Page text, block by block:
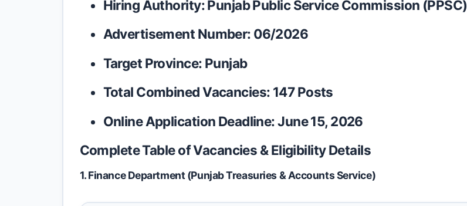
Hiring Authority:Punjab Public Service Commission (PPSC)
Advertisement Number: 06/2026
Target Province: Punjab
Total Combined Vacancies: 147 Posts
Online Application Deadline:June 15, 2026
Complete Table of Vacancies & Eligibility Details
1. Finance Department (Punjab Treasuries & Accounts Service)